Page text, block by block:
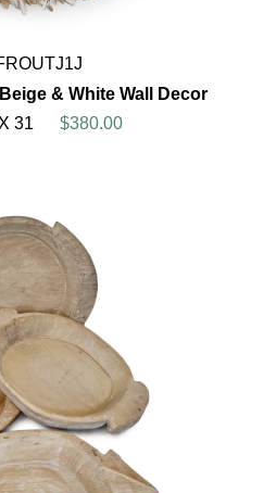
& White Wall Decor
31
$380.00